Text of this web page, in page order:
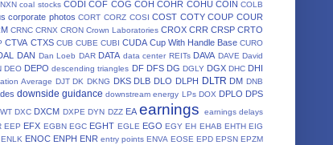
coal stocks CODI COF COG COH COHR COHU COIN COLB
corporate photos CORT CORZ COSI COST COTY COUP COUR
CRNC CRNX CRON Crown Laboratories CROX CRR CRSP CRTO
CTVA CTXS CUB CUBE CUBI CUDA Cup With Handle Base CURO
DAN Dan Loeb DAR DATA data center REITs DAVA DAVE David
DEO DEPO descending triangles DF DFS DG DGLY DGX DHC DHI
Average DJT DK DKNG DKS DLB DLO DLPH DLTR DM DNB
downside guidance downstream energy LPs DOX DPLO DPS
DXC DXCM DXPE DYN DZZ EA earnings earnings delays
EEP EFX EGBN EGC EGHT EGLE EGO EGY EH EHAB EHTH EIG
ENLK ENOC ENPH ENR entry points ENVA EOSE EPD EPSN EPZM